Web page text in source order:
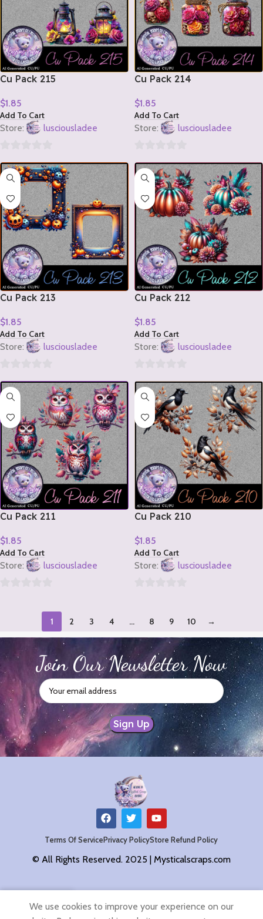
Cu Pack 215
$1.85
Add To Cart
Store: lusciousladee
out
5
Cu Pack 214
$1.85
Add To Cart
Store: lusciousladee
out
5
Cu Pack 213
$1.85
Add To Cart
Store: lusciousladee
out
5
Cu Pack 212
$1.85
Add To Cart
Store: lusciousladee
out
5
Cu Pack 211
$1.85
Add To Cart
Store: lusciousladee
5
Cu Pack 210
$1.85
Add To Cart
Store: lusciousladee
5
1 2 3 4 … 8 9 10 →
Join Our Newsletter Now
Terms Of ServicePrivacy PolicyStore Refund Policy
© All Rights Reserved. 2025 | Mysticalscraps.com
We use cookies to improve your experience on our